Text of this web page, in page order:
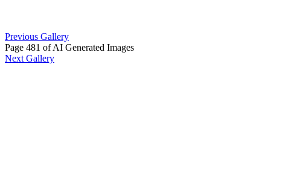
Previous Gallery
Page 481 of AI Generated Images
Next Gallery